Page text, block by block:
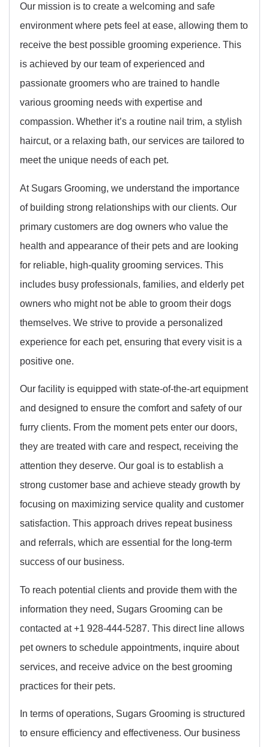
Our mission is to create a welcoming and safe
environment where pets feel at ease, allowing them to
receive the best possible grooming experience. This
is achieved by our team of experienced and
passionate groomers who are trained to handle
various grooming needs with expertise and
compassion. Whether it’s a routine nail trim, a stylish
haircut, or a relaxing bath, our services are tailored to
meet the unique needs of each pet.
At Sugars Grooming, we understand the importance
of building strong relationships with our clients. Our
primary customers are dog owners who value the
health and appearance of their pets and are looking
for reliable, high-quality grooming services. This
includes busy professionals, families, and elderly pet
owners who might not be able to groom their dogs
themselves. We strive to provide a personalized
experience for each pet, ensuring that every visit is a
positive one.
Our facility is equipped with state-of-the-art equipment
and designed to ensure the comfort and safety of our
furry clients. From the moment pets enter our doors,
they are treated with care and respect, receiving the
attention they deserve. Our goal is to establish a
strong customer base and achieve steady growth by
focusing on maximizing service quality and customer
satisfaction. This approach drives repeat business
and referrals, which are essential for the long-term
success of our business.
To reach potential clients and provide them with the
information they need, Sugars Grooming can be
contacted at +1 928-444-5287. This direct line allows
pet owners to schedule appointments, inquire about
services, and receive advice on the best grooming
practices for their pets.
In terms of operations, Sugars Grooming is structured
to ensure efficiency and effectiveness. Our business